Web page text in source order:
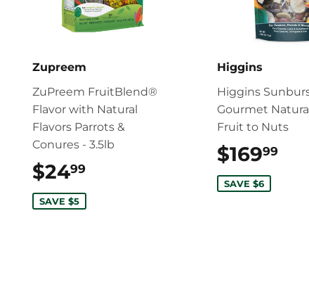
Zupreem
ZuPreem FruitBlend®
Flavor with Natural
Flavors Parrots &
Conures - 3.5lb
$2499
SAVE $5
Higgins
Higgins
Gourmet
Fruit to Nuts
$16999
SAVE $6